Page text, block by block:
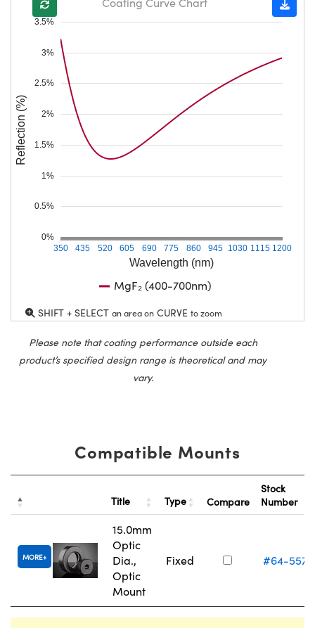
Wavelength (nm)
350 435 520 605 690 775 860 945 1030 1115 1200
0%
0.5%
1%
1.5%
2%
2.5%
3%
3.5%
Reflection (%)
MgF₂ (400-700nm)
SHIFT + SELECT an area on CURVE to zoom
Please note that coating performance outside each
product’s specified design range is theoretical and may
vary.
Compatible Mounts
Title Type Compare
Stock
Number
MORE
15.0mm
Optic
Dia.,
Optic
Mount
Fixed #64-557